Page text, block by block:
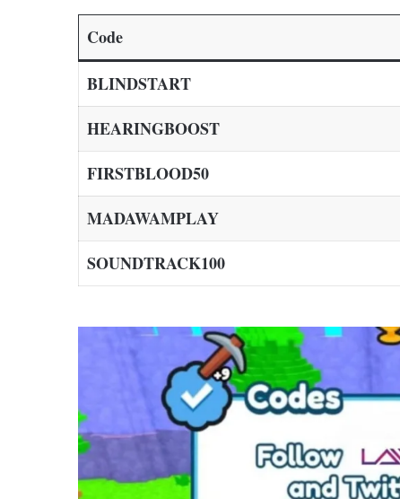
Code
BLINDSTART
HEARINGBOOST
FIRSTBLOOD50
MADAWAMPLAY
SOUNDTRACK100